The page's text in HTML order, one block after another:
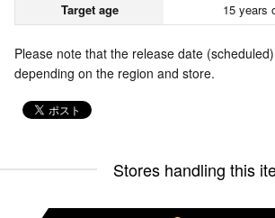
Target age
15 years
Please note that the release date
depending on the region and store.
Stores handling this